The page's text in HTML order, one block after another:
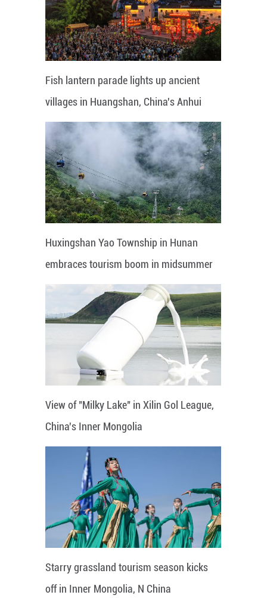
Fish lantern parade lights up ancient
villages in Huangshan, China's Anhui
Huxingshan Yao Township in Hunan
embraces tourism boom in midsummer
View of "Milky Lake" in Xilin Gol League,
China's Inner Mongolia
Starry grassland tourism season kicks
off in Inner Mongolia, N China